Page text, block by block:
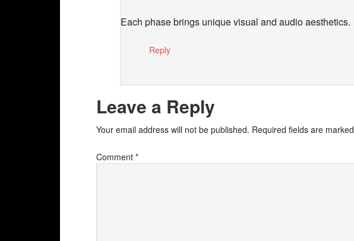
Each phase brings unique visual and audio aesthetics.
Reply
Leave a Reply
Your email address will not be published. Required fields are marked
Comment *